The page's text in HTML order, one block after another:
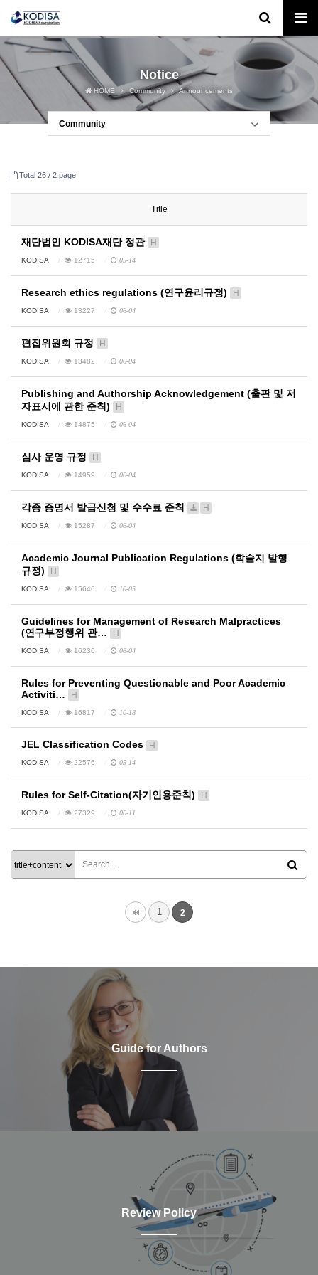
Notice
HOME Community Announcements
Community
Total 26 / 2 page
Title
재단법인 KODISA재단 정관 H
KODISA 12715 05-14
Research ethics regulations (연구윤리규정) H
KODISA 13227 06-04
편집위원회 규정 H
KODISA 13482 06-04
Publishing and Authorship Acknowledgement (출판 및 저
자표시에 관한 준칙)
H
KODISA 14875 06-04
심사 운영 규정 H
KODISA 14959 06-04
각종 증명서 발급신청 및 수수료 준칙 H
KODISA 15287 06-04
Academic Journal Publication Regulations (학술지 발행
규정)
H
KODISA 15646 10-05
Guidelines for Management of Research Malpractices
(연구부정행위 관…
H
KODISA 16230 06-04
Rules for Preventing Questionable and Poor Academic
Activiti…
H
KODISA 16817 10-18
JEL Classification Codes H
KODISA 22576 05-14
Rules for Self-Citation(자기인용준칙) H
KODISA 27329 06-11
1 2
Guide for Authors
Review Policy